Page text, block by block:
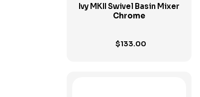
Ivy MKII Swivel Basin Mixer
Chrome
$133.00